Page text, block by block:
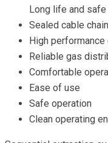
Long life and safe
Sealed cable
High
Reliable gas
Comfortable
Ease of use
Safe operation
Clean operating